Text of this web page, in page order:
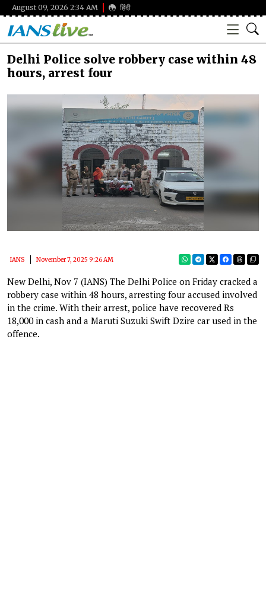
August 09, 2026 2:34 AM हिंदी
Delhi Police solve robbery case within 48
hours, arrest four
IANS November 7, 2025 9:26 AM
New Delhi, Nov 7 (IANS) The Delhi Police on Friday cracked a
robbery case within 48 hours, arresting four accused involved
in the crime. With their arrest, police have recovered Rs
18,000 in cash and a Maruti Suzuki Swift Dzire car used in the
offence.